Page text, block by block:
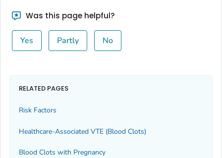
Was this page helpful?
Yes Partly No
RELATED PAGES
Risk Factors
Healthcare-Associated VTE (Blood Clots)
Blood Clots with Pregnancy